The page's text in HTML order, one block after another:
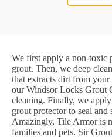
We first apply a non-toxic
grout. Then, we deep
that extracts dirt from
our Windsor Locks Grout
cleaning. Finally, we
grout protector to seal and
Amazingly, Tile Armor is
families and pets. Sir